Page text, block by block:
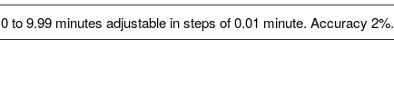
0 to 9.99 minutes adjustable in steps of 0.01 minute. Accuracy 2%.